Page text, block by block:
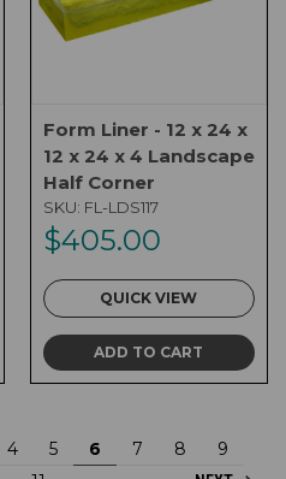
Form Liner - 12 x 24 x
12 x 24 x 4 Landscape
Half Corner
SKU: FL-LDS117
$405.00
QUICK VIEW
ADD TO CART
4 5 6 7 8
9